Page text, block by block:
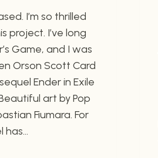
I’m so thrilled
project. I’ve long
Game, and I was
Orson Scott Card
Ender in Exile
art by Pop
Fiumara. For
has…